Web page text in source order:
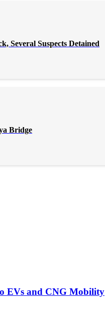
Several Suspects Detained
Bridge
EVs and CNG Mobility